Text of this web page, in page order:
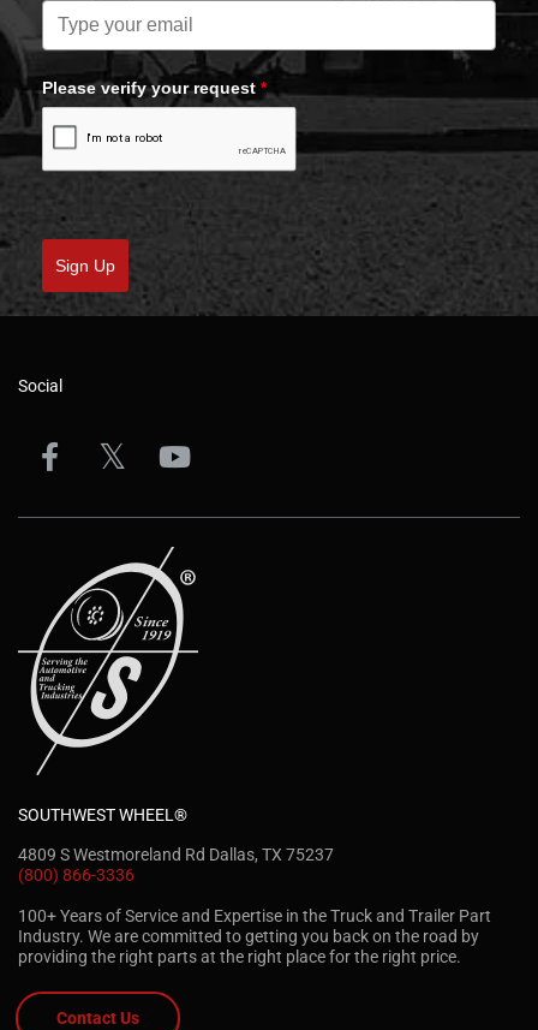
Please verify your request *
Sign Up
Social
SOUTHWEST WHEEL®
4809 S Westmoreland Rd Dallas, TX 75237
(800) 866-3336
100+ Years of Service and Expertise in the Truck and Trailer Part
Industry. We are committed to getting you back on the road by
providing the right parts at the right place for the right price.
Contact Us